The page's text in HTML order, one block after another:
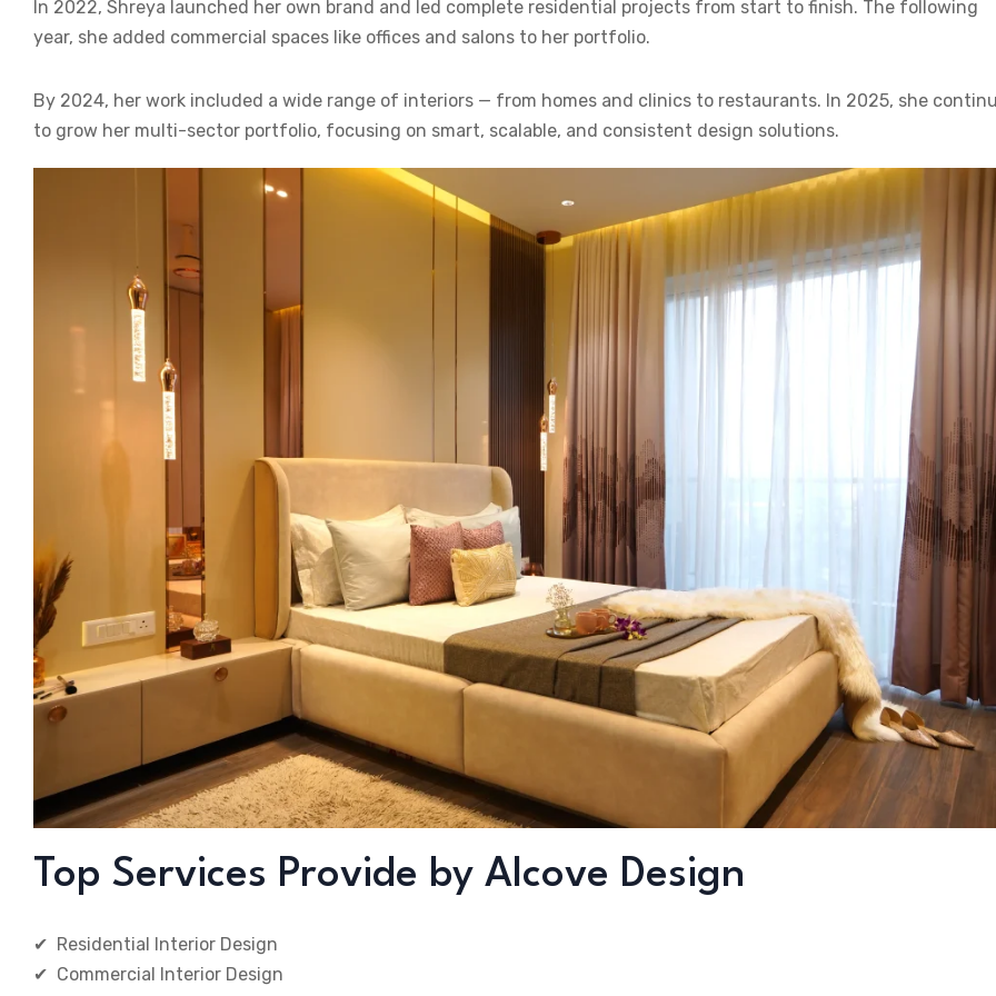
In 2022, Shreya launched her own brand and led complete residential projects from start to finish. The following
year, she added commercial spaces like offices and salons to her portfolio.
By 2024, her work included a wide range of interiors — from homes and clinics to restaurants. In 2025, she
to grow her multi-sector portfolio, focusing on smart, scalable, and consistent design solutions.
Top Services Provide by Alcove Design
✔ Residential Interior Design
✔ Commercial Interior Design